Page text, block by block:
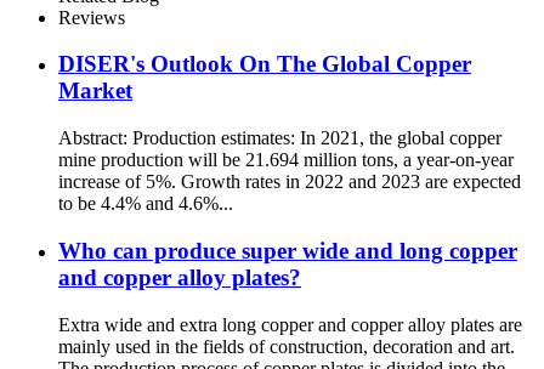
Reviews
DISER's Outlook On The Global Copper
Market
Abstract: Production estimates: In 2021, the global copper
mine production will be 21.694 million tons, a year-on-year
increase of 5%. Growth rates in 2022 and 2023 are expected
to be 4.4% and 4.6%...
Who can produce super wide and long copper
and copper alloy plates?
Extra wide and extra long copper and copper alloy plates are
mainly used in the fields of construction, decoration and art.